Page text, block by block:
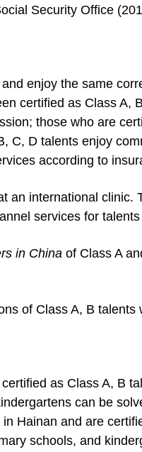
Security Office
enjoy the same
certified as Class A,
those who are
C, D talents enjoy
according to
an international
services for
in China of Class A
of Class A, B
as Class A, B
can be
Hainan and are
schools, and